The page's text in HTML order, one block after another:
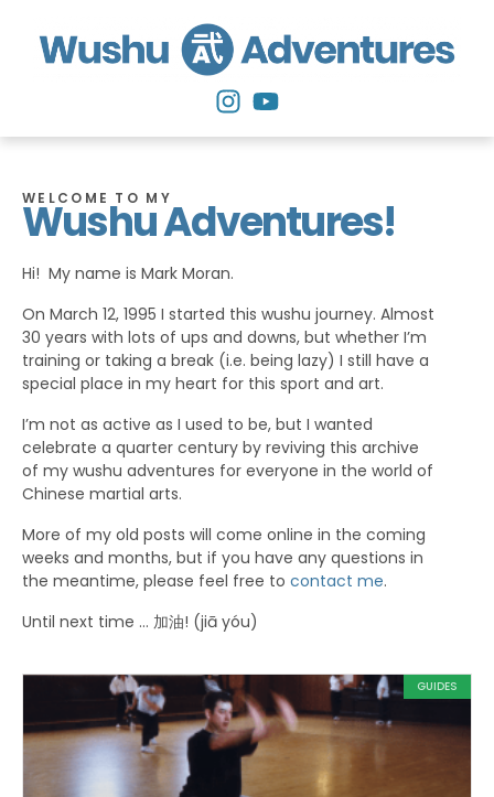
WELCOME TO MY
Wushu Adventures!
Hi! My name is Mark Moran.
On March 12, 1995 I started this wushu journey. Almost
30 years with lots of ups and downs, but whether I’m
training or taking a break (i.e. being lazy) I still have a
special place in my heart for this sport and art.
I’m not as active as I used to be, but I wanted
celebrate a quarter century by reviving this archive
of my wushu adventures for everyone in the world of
Chinese martial arts.
More of my old posts will come online in the coming
weeks and months, but if you have any questions in
the meantime, please feel free to contact me.
Until next time … 加油! (jiā yóu)
GUIDES